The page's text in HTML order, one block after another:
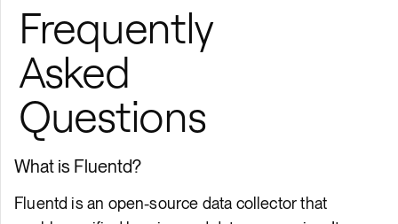
Frequently
Asked
Questions
What is Fluentd?
Fluentd is an open-source data collector that